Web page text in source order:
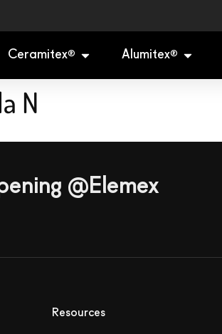
Ceramitex® Alumitex®
N
@Elemex
Resources